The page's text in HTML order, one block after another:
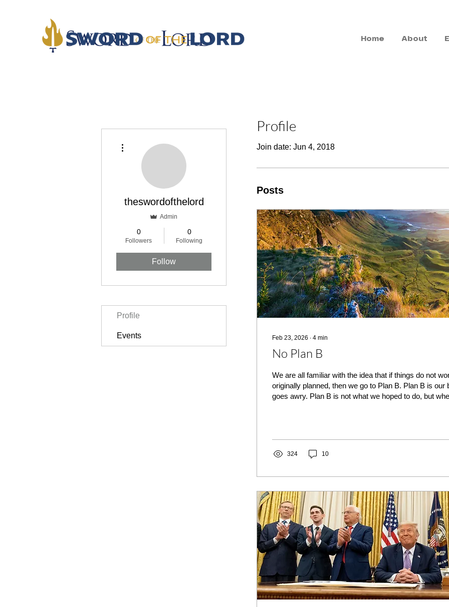
Home About
Profile
Join date: Jun 4, 2018
Posts
Feb 23, 2026 ∙ 4 min
No Plan B
We are all familiar with the idea that if things do not
originally planned, then we go to Plan B. Plan B is our
goes awry. Plan B is not what we hoped to do, but
having a Plan B, and frankly, we recommend that
324 10
theswordofthelord
Admin
0
Followers
0
Following
Follow
Profile
Events